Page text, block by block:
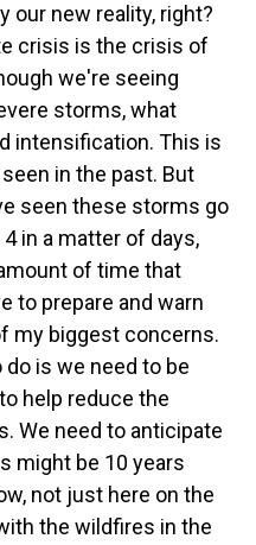
our new reality, right?
crisis is the crisis of
we're seeing
storms, what
intensification. This is
in the past. But
seen these storms go
in a matter of days,
of time that
to prepare and warn
my biggest concerns.
do is we need to be
help reduce the
We need to anticipate
might be 10 years
not just here on the
the wildfires in the